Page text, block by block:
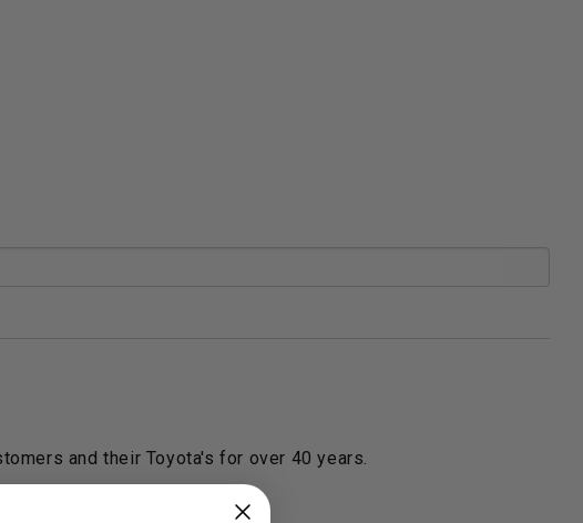
and their Toyota's for over 40 years.